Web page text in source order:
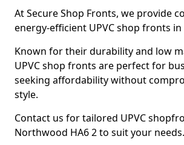
At Secure Shop Fronts, we provide
energy-efficient UPVC shop fronts
Known for their durability and low
UPVC shop fronts are perfect for
seeking affordability without
style.
Contact us for tailored UPVC
Northwood HA6 2 to suit your needs.